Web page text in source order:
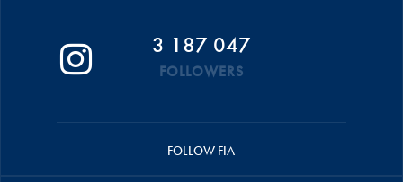
3 187 047
FOLLOWERS
FOLLOW FIA